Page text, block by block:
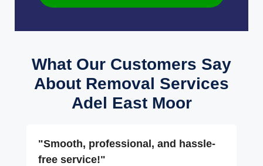
What Our Customers Say
About Removal Services
Adel East Moor
"Smooth, professional, and hassle-
free service!"